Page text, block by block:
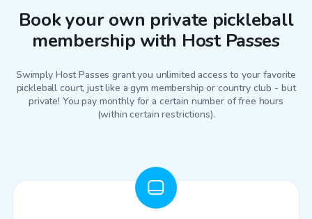
Book your own private pickleball
membership with Host Passes
Swimply Host Passes grant you unlimited access to your favorite
pickleball court, just like a gym membership or country club - but
private! You pay monthly for a certain number of free hours
(within certain restrictions).